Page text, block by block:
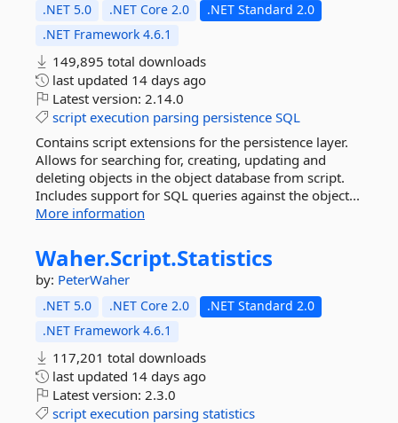
.NET 5.0 .NET Core 2.0
.NET Standard 2.0
.NET Framework 4.6.1
149,895 total downloads
last updated 14 days ago
Latest version: 2.14.0
script execution parsing persistence SQL
Contains script extensions for the persistence layer.
Allows for searching for, creating, updating and
deleting objects in the object database from script.
Includes support for SQL queries against the object...
More information
Waher.Script.Statistics
by: PeterWaher
.NET 5.0 .NET Core 2.0
.NET Standard 2.0
.NET Framework 4.6.1
117,201 total downloads
last updated 14 days ago
Latest version: 2.3.0
script execution parsing statistics